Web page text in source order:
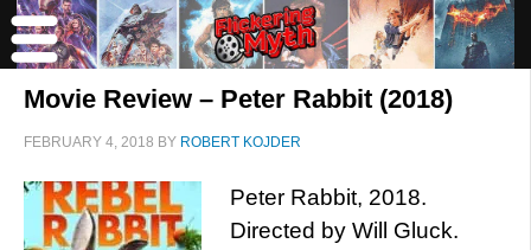
Movie Review – Peter Rabbit (2018)
FEBRUARY 4, 2018 BY ROBERT KOJDER
Peter Rabbit, 2018.
Directed by Will Gluck.